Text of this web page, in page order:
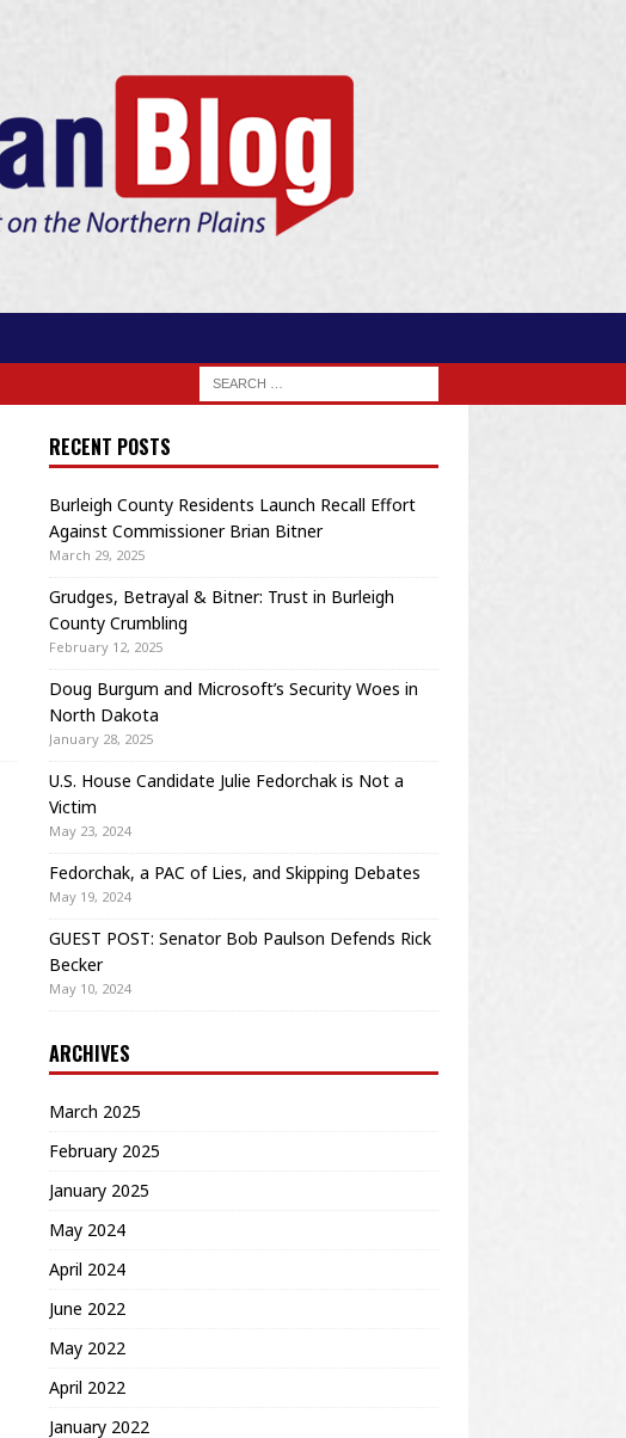
RECENT POSTS
Burleigh County Residents Launch Recall Effort
Against Commissioner Brian Bitner
March 29, 2025
Grudges, Betrayal & Bitner: Trust in Burleigh
County Crumbling
February 12, 2025
Doug Burgum and Microsoft’s Security Woes in
North Dakota
January 28, 2025
U.S. House Candidate Julie Fedorchak is Not a
Victim
May 23, 2024
Fedorchak, a PAC of Lies, and Skipping Debates
May 19, 2024
GUEST POST: Senator Bob Paulson Defends Rick
Becker
May 10, 2024
ARCHIVES
March 2025
February 2025
January 2025
May 2024
April 2024
June 2022
May 2022
April 2022
January 2022